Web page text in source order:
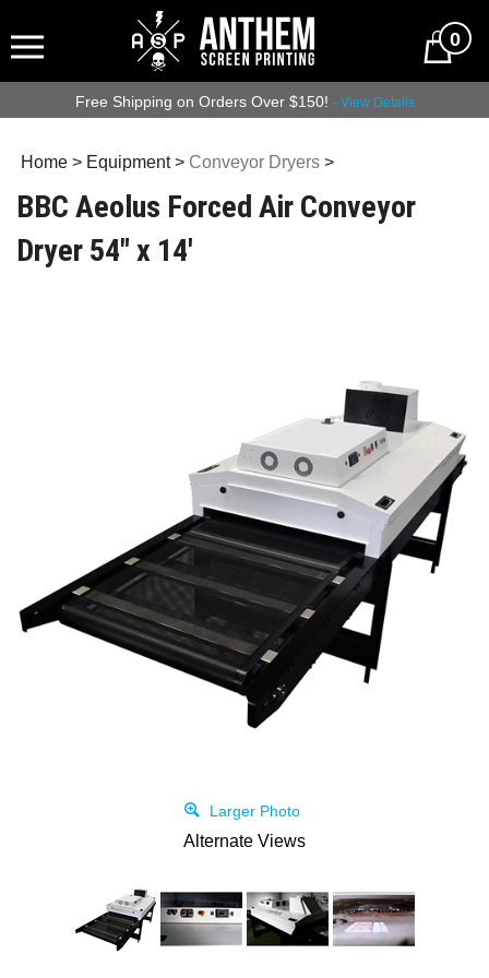
0
Free Shipping on Orders Over $150! - View Details
Home > Equipment> Conveyor Dryers >
BBC Aeolus Forced Air Conveyor
Dryer 54" x 14'
Larger Photo
Alternate Views